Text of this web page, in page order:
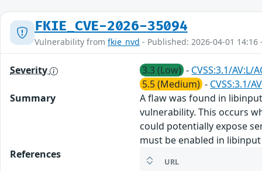
FKIE_CVE-2026-35094
Vulnerability from fkie_nvd - Published: 2026-04-01
Severity 3.3 (Low) - CVSS:3.1/AV:L/
5.5 (Medium) - CVSS:3.1/
Summary
A flaw was found in
vulnerability. This occurs
could potentially expose
must be enabled in
References
URL